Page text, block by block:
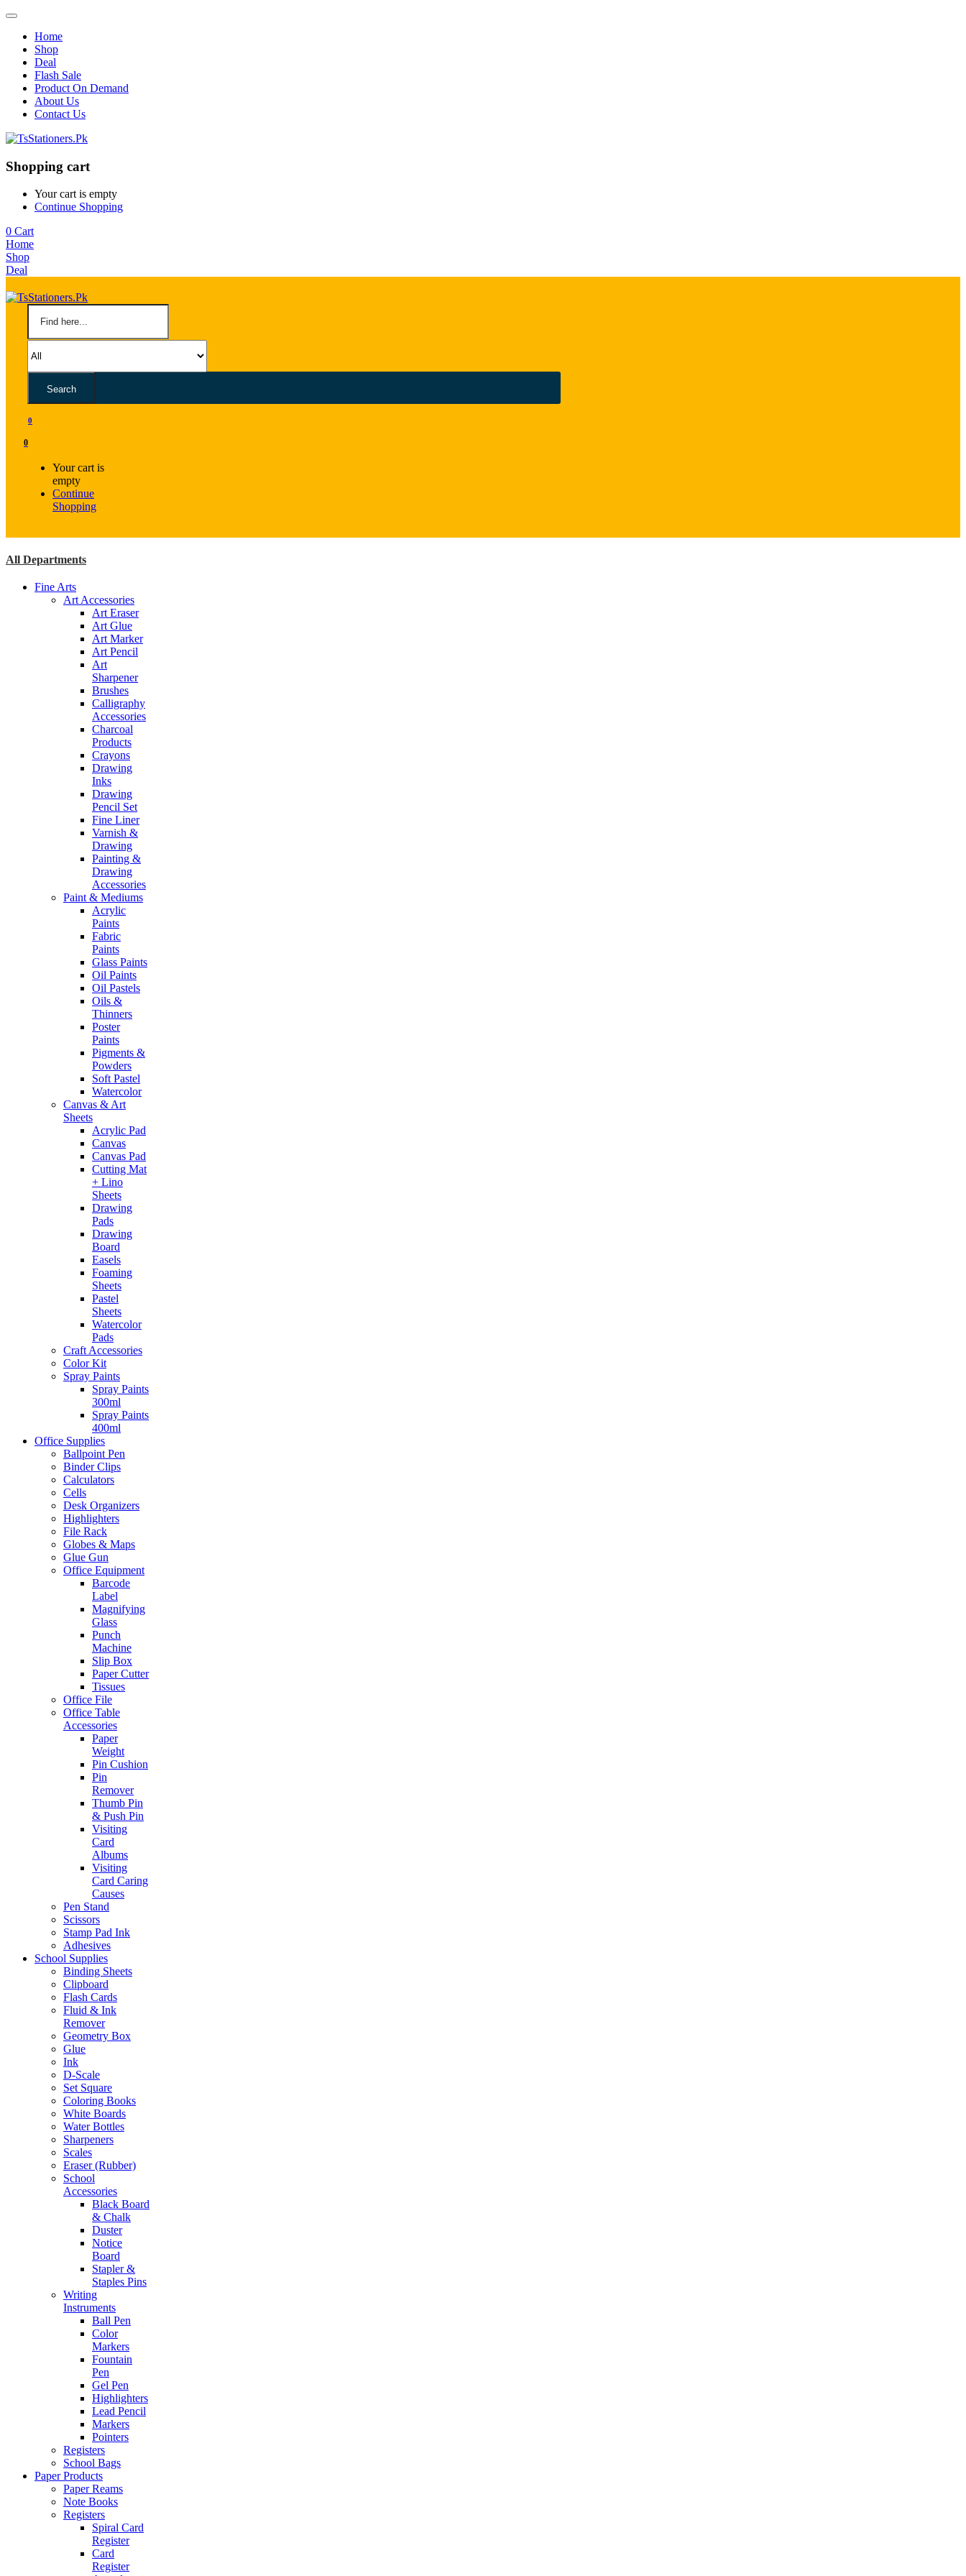
Home
Shop
Deal
Flash Sale
Product On Demand
About Us
Contact Us
Shopping cart
Your cart is empty
Continue Shopping
0 Cart
Home
Shop
Deal
Search
0
0
Your cart is
empty
Continue
Shopping
All Departments
Fine Arts
Art Accessories
Art Eraser
Art Glue
Art Marker
Art Pencil
Art
Sharpener
Brushes
Calligraphy
Accessories
Charcoal
Products
Crayons
Drawing
Inks
Drawing
Pencil Set
Fine Liner
Varnish &
Drawing
Painting &
Drawing
Accessories
Paint & Mediums
Acrylic
Paints
Fabric
Paints
Glass Paints
Oil Paints
Oil Pastels
Oils &
Thinners
Poster
Paints
Pigments &
Powders
Soft Pastel
Watercolor
Canvas & Art
Sheets
Acrylic Pad
Canvas
Canvas Pad
Cutting Mat
+ Lino
Sheets
Drawing
Pads
Drawing
Board
Easels
Foaming
Sheets
Pastel
Sheets
Watercolor
Pads
Craft Accessories
Color Kit
Spray Paints
Spray Paints
300ml
Spray Paints
400ml
Office Supplies
Ballpoint Pen
Binder Clips
Calculators
Cells
Desk Organizers
Highlighters
File Rack
Globes & Maps
Glue Gun
Office Equipment
Barcode
Label
Magnifying
Glass
Punch
Machine
Slip Box
Paper Cutter
Tissues
Office File
Office Table
Accessories
Paper
Weight
Pin Cushion
Pin
Remover
Thumb Pin
& Push Pin
Visiting
Card
Albums
Visiting
Card Caring
Causes
Pen Stand
Scissors
Stamp Pad Ink
Adhesives
School Supplies
Binding Sheets
Clipboard
Flash Cards
Fluid & Ink
Remover
Geometry Box
Glue
Ink
D-Scale
Set Square
Coloring Books
White Boards
Water Bottles
Sharpeners
Scales
Eraser (Rubber)
School
Accessories
Black Board
& Chalk
Duster
Notice
Board
Stapler &
Staples Pins
Writing
Instruments
Ball Pen
Color
Markers
Fountain
Pen
Gel Pen
Highlighters
Lead Pencil
Markers
Pointers
Registers
School Bags
Paper Products
Paper Reams
Note Books
Registers
Spiral Card
Register
Card
Register